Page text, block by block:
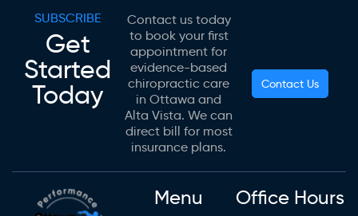
SUBSCRIBE
Get
Started
Today
Contact us today
to book your first
appointment for
evidence-based
chiropractic care
in Ottawa and
Alta Vista. We can
direct bill for most
insurance plans.
Contact Us
Menu Office Hours